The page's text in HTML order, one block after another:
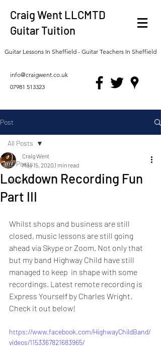
Craig Went LLCMTD
Guitar Tuition
Guitar Lessons In Sheffield - Guitar Teachers In Sheffield
info@craigwent.co.uk
07981 513323
Post
All Posts
News
All Posts
Lockdown Recording Fun
Part III
Craig Went
May 15, 2020 1 min read
Whilst shops and business are still
closed, music lessons are still going
ahead via Skype or Zoom. Not only that
but my band Highway Child have still
managed to keep  in shape with some
recordings. Latest remote recording is
Express Yourself by Charles Wright.
Check it out below!
https://www.facebook.com/HighwayChildBand/
videos/1153367821683965/